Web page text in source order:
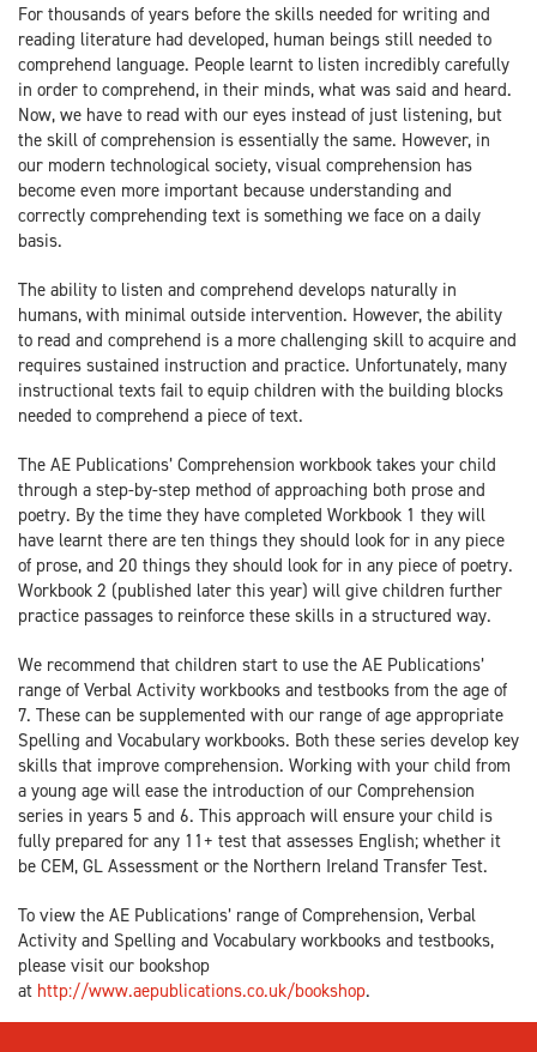
For thousands of years before the skills needed for writing and
reading literature had developed, human beings still needed to
comprehend language. People learnt to listen incredibly carefully
in order to comprehend, in their minds, what was said and heard.
Now, we have to read with our eyes instead of just listening, but
the skill of comprehension is essentially the same. However, in
our modern technological society, visual comprehension has
become even more important because understanding and
correctly comprehending text is something we face on a daily
basis.
The ability to listen and comprehend develops naturally in
humans, with minimal outside intervention. However, the ability
to read and comprehend is a more challenging skill to acquire and
requires sustained instruction and practice. Unfortunately, many
instructional texts fail to equip children with the building blocks
needed to comprehend a piece of text.
The AE Publications’ Comprehension workbook takes your child
through a step-by-step method of approaching both prose and
poetry. By the time they have completed Workbook 1 they will
have learnt there are ten things they should look for in any piece
of prose, and 20 things they should look for in any piece of poetry.
Workbook 2 (published later this year) will give children further
practice passages to reinforce these skills in a structured way.
We recommend that children start to use the AE Publications’
range of Verbal Activity workbooks and testbooks from the age of
7. These can be supplemented with our range of age appropriate
Spelling and Vocabulary workbooks. Both these series develop key
skills that improve comprehension. Working with your child from
a young age will ease the introduction of our Comprehension
series in years 5 and 6. This approach will ensure your child is
fully prepared for any 11+ test that assesses English; whether it
be CEM, GL Assessment or the Northern Ireland Transfer Test.
To view the AE Publications’ range of Comprehension, Verbal
Activity and Spelling and Vocabulary workbooks and testbooks,
please visit our bookshop
at http://www.aepublications.co.uk/bookshop.